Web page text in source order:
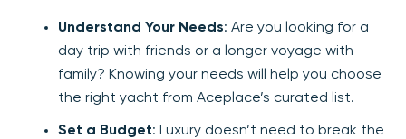
Understand Your Needs: Are you looking for a
day trip with friends or a longer voyage with
family? Knowing your needs will help you choose
the right yacht from Aceplace’s curated list.
Set a Budget: Luxury doesn’t need to break the